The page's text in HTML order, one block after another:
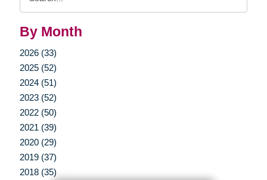
By Month
2026 (33)
2025 (52)
2024 (51)
2023 (52)
2022 (50)
2021 (39)
2020 (29)
2019 (37)
2018 (35)